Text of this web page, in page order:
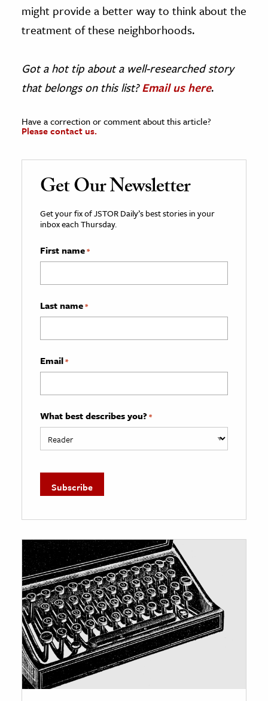
might provide a better way to think about the
treatment of these neighborhoods.
Got a hot tip about a well-researched story
that belongs on this list?Email us here.
Have a correction or comment about this article?
Please contact us.
Get Our Newsletter
Get your fix of JSTOR Daily’s best stories in your
inbox each Thursday.
First name*
Last name*
Email*
What best describes you? *